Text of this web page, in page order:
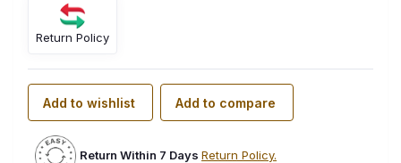
Return Policy
Add to wishlist Add to compare
Return Within 7 Days Return Policy.